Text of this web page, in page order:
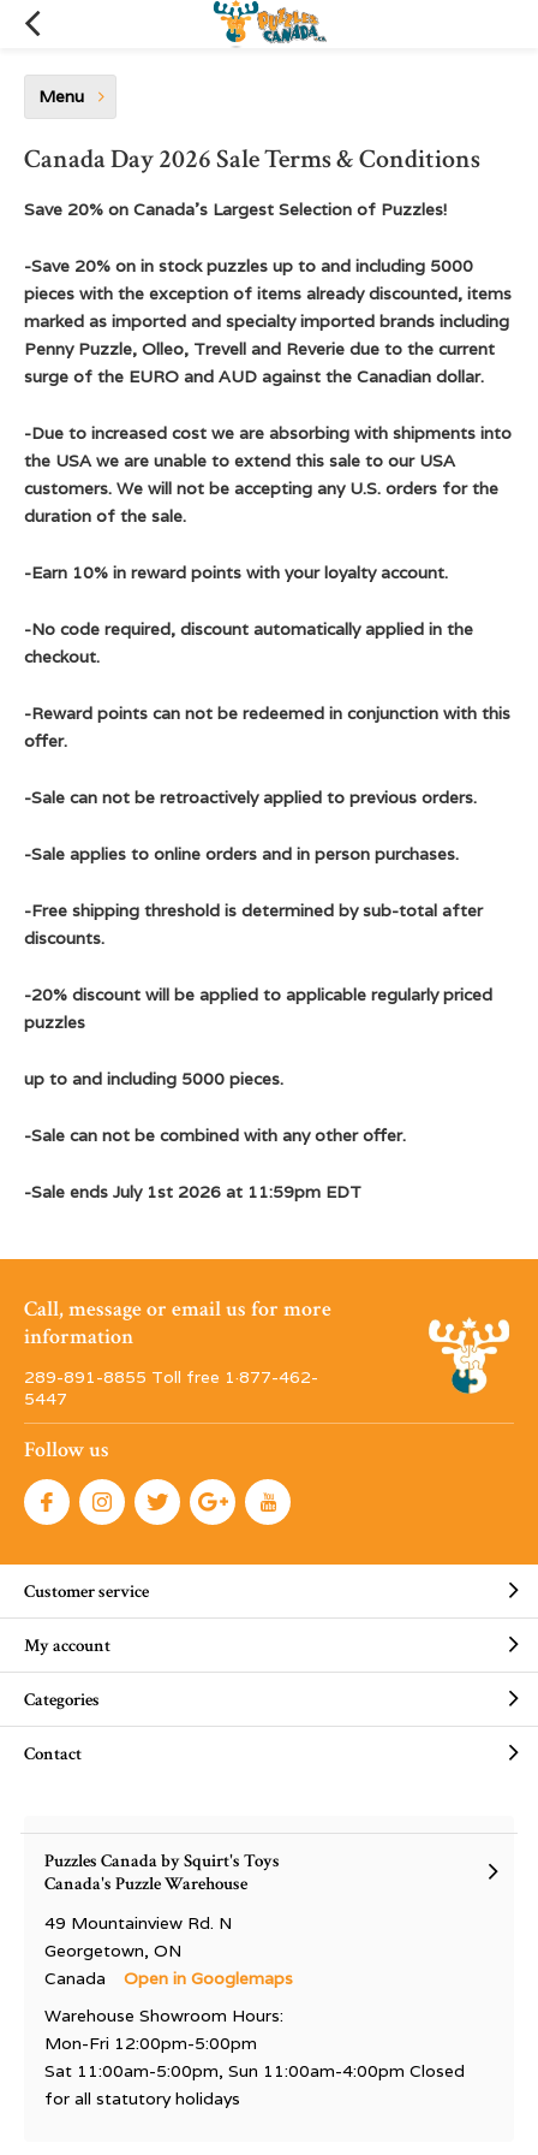
Menu
Canada Day 2026 Sale Terms & Conditions
Save 20% on Canada's Largest Selection of Puzzles!
-Save 20% on in stock puzzles up to and including 5000
pieces with the exception of items already discounted, items
marked as imported and specialty imported brands including
Penny Puzzle, Olleo, Trevell and Reverie due to the current
surge of the EURO and AUD against the Canadian dollar.
-Due to increased cost we are absorbing with shipments into
the USA we are unable to extend this sale to our USA
customers. We will not be accepting any U.S. orders for the
duration of the sale.
-Earn 10% in reward points with your loyalty account.
-No code required, discount automatically applied in the
checkout.
-Reward points can not be redeemed in conjunction with this
offer.
-Sale can not be retroactively applied to previous orders.
-Sale applies to online orders and in person purchases.
-Free shipping threshold is determined by sub-total after
discounts.
-20% discount will be applied to applicable regularly priced
puzzles
up to and including 5000 pieces.
-Sale can not be combined with any other offer.
-Sale ends July 1st 2026 at 11:59pm EDT
Call, message or email us for more
information
289-891-8855 Toll free 1·877-462-
5447
Follow us
Customer service
My account
Categories
Contact
Puzzles Canada by Squirt's Toys
Canada's Puzzle Warehouse
49 Mountainview Rd. N
Georgetown, ON
Canada
Open in Googlemaps
Warehouse Showroom Hours:
Mon-Fri 12:00pm-5:00pm
Sat 11:00am-5:00pm, Sun 11:00am-4:00pm Closed
for all statutory holidays